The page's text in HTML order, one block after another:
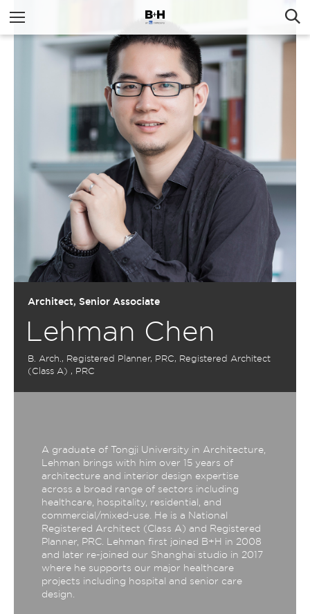
Architect, Senior Associate
Lehman Chen
B. Arch., Registered Planner, PRC, Registered Architect
(Class A) , PRC
A graduate of Tongji University in Architecture,
Lehman brings with him over 15 years of
architecture and interior design expertise
across a broad range of sectors including
healthcare, hospitality, residential, and
commercial/mixed-use. He is a National
Registered Architect (Class A) and Registered
Planner, PRC. Lehman first joined B+H in 2008
and later re-joined our Shanghai studio in 2017
where he supports our major healthcare
projects including hospital and senior care
design.